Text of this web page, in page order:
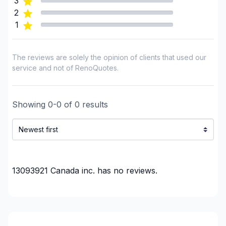
Renovations - General
Renovations - Kitchen (with electricity / plumbing)
plumbing)
Rental property Renovation
Roofing and Structure
Regions
Outaouais (Gatineau)
Outaouais (Papineau)
2
1
The reviews are solely the opinion of clients that used our
service and not of RenoQuotes.
Showing 0-0 of 0 results
13093921 Canada inc. has no reviews.